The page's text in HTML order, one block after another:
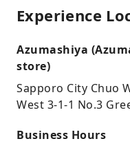
Experience
Azumashiya
store)
Sapporo City Chuo
West 3-1-1 No.3
Business Hours